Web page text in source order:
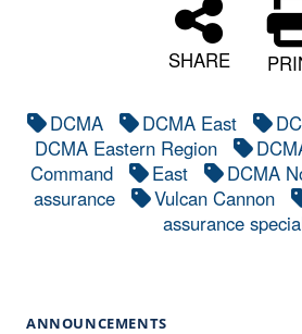
SHARE
DCMA DCMA East
DCMA Eastern Region
Command
East DCMA
assurance
Vulcan Cannon
assurance
ANNOUNCEMENTS